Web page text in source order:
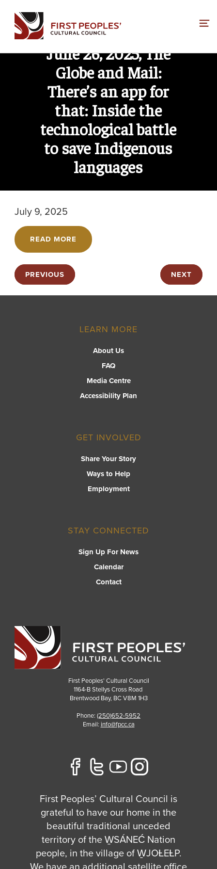
content
June 26, 2025, The
Globe and Mail:
There’s an app for
that: Inside the
technological battle
to save Indigenous
languages
July 9, 2025
READ MORE
PREVIOUS NEXT
LEARN MORE
About Us
FAQ
Media Centre
Accessibility Plan
GET INVOLVED
Share Your Story
Ways to Help
Employment
STAY CONNECTED
Sign Up For News
Calendar
Contact
First Peoples' Cultural Council
1164-B Stellys Cross Road
Brentwood Bay, BC V8M 1H3
Phone: (250)652-5952
Email: info@fpcc.ca
First Peoples’ Cultural Council is
grateful to have our home in the
beautiful traditional unceded
territory of the W̱SÁNEĆ Nation
people, in the village of W̱JOȽEȽP.